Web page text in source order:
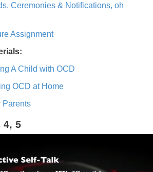
Ceremonies & Notifications, oh
Assignment
A Child with OCD
OCD at Home
Parents
4, 5